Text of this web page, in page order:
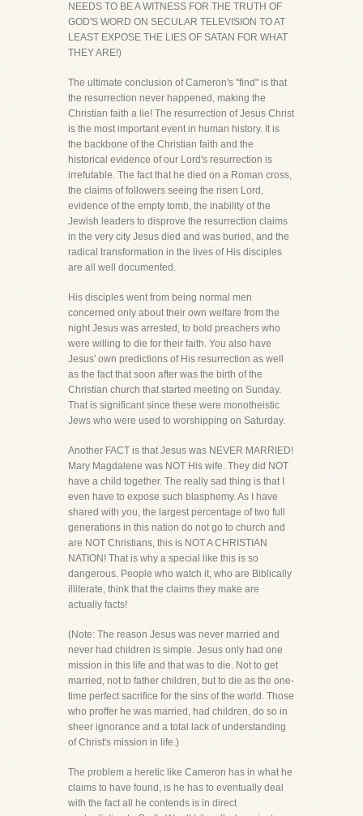
NEEDS TO BE A WITNESS FOR THE TRUTH OF
GOD'S WORD ON SECULAR TELEVISION TO AT
LEAST EXPOSE THE LIES OF SATAN FOR WHAT
THEY ARE!)
The ultimate conclusion of Cameron's "find" is that
the resurrection never happened, making the
Christian faith a lie! The resurrection of Jesus Christ
is the most important event in human history. It is
the backbone of the Christian faith and the
historical evidence of our Lord's resurrection is
irrefutable. The fact that he died on a Roman cross,
the claims of followers seeing the risen Lord,
evidence of the empty tomb, the inability of the
Jewish leaders to disprove the resurrection claims
in the very city Jesus died and was buried, and the
radical transformation in the lives of His disciples
are all well documented.
His disciples went from being normal men
concerned only about their own welfare from the
night Jesus was arrested, to bold preachers who
were willing to die for their faith. You also have
Jesus' own predictions of His resurrection as well
as the fact that soon after was the birth of the
Christian church that started meeting on Sunday.
That is significant since these were monotheistic
Jews who were used to worshipping on Saturday.
Another FACT is that Jesus was NEVER MARRIED!
Mary Magdalene was NOT His wife. They did NOT
have a child together. The really sad thing is that I
even have to expose such blasphemy. As I have
shared with you, the largest percentage of two full
generations in this nation do not go to church and
are NOT Christians, this is NOT A CHRISTIAN
NATION! That is why a special like this is so
dangerous. People who watch it, who are Biblically
illiterate, think that the claims they make are
actually facts!
(Note: The reason Jesus was never married and
never had children is simple. Jesus only had one
mission in this life and that was to die. Not to get
married, not to father children, but to die as the one-
time perfect sacrifice for the sins of the world. Those
who proffer he was married, had children, do so in
sheer ignorance and a total lack of understanding
of Christ's mission in life.)
The problem a heretic like Cameron has in what he
claims to have found, is he has to eventually deal
with the fact all he contends is in direct